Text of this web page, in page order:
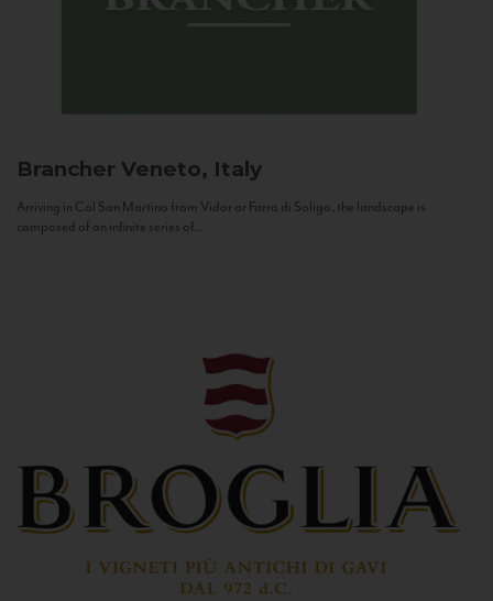
Brancher Veneto, Italy
Arriving in Col San Martino from Vidor or Farra di Soligo, the landscape is
composed of an infinite series of...